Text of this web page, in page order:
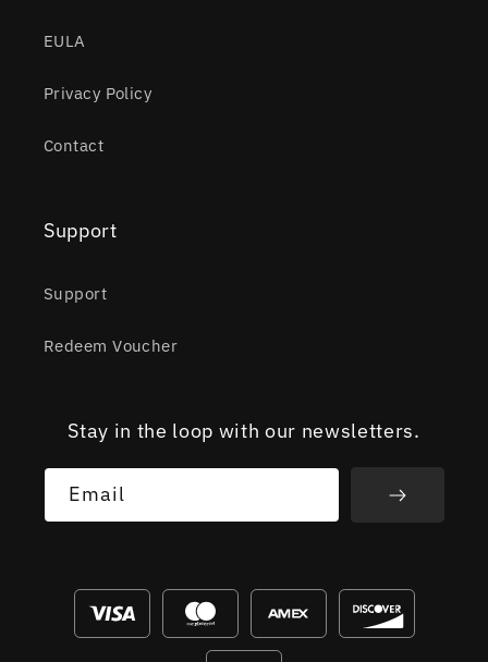
EULA
Privacy Policy
Contact
Support
Support
Redeem Voucher
Stay in the loop with our newsletters.
Email
Payment
methods